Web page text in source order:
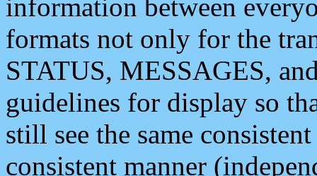
information between
formats not only for the
STATUS, MESSAGES,
guidelines for display so
still see the same
consistent manner